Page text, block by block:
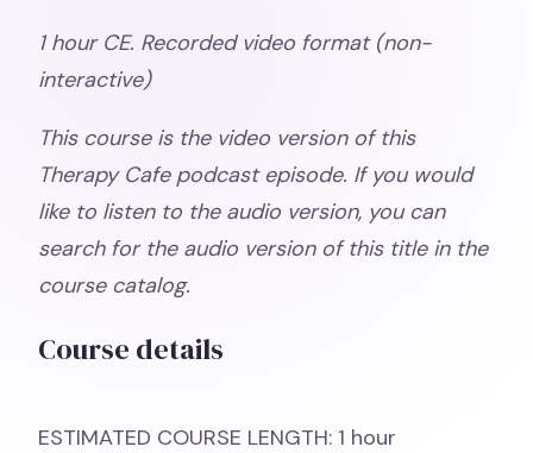
1 hour CE. Recorded video format (non-
interactive)
This course is the video version of this
Therapy Cafe podcast episode. If you would
like to listen to the audio version, you can
search for the audio version of this title in the
course catalog.
Course details
ESTIMATED COURSE LENGTH: 1 hour